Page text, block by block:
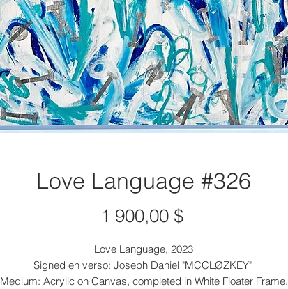
Love Language #326
1 900,00 $Цена
Love Language, 2023
Signed en verso: Joseph Daniel "MCCLØZKEY"
Medium: Acrylic on Canvas, completed in White Floater Frame.